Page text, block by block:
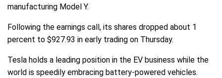
manufacturing Model Y.
Following the earnings call, its shares dropped about 1
percent to $927.93 in early trading on Thursday.
Tesla holds a leading position in the EV business while the
world is speedily embracing battery-powered vehicles.